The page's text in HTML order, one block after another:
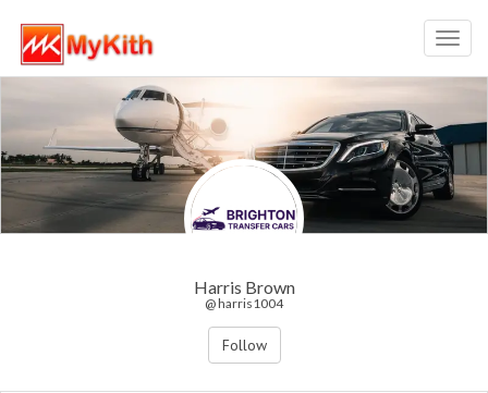
Harris Brown
@ harris1004
Follow